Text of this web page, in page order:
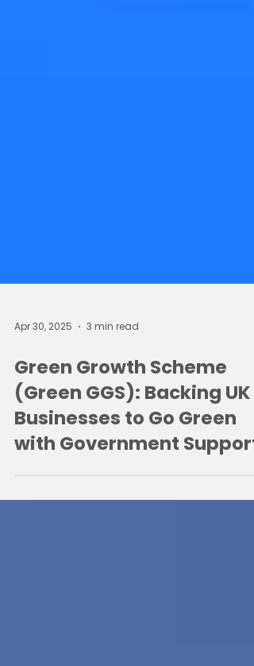
Apr 30, 2025 3 min read
Green Growth Scheme
(Green GGS): Backing UK
with Government Support